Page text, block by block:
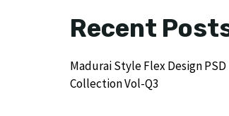
Recent
Madurai Style Flex Design PSD
Collection Vol-Q3